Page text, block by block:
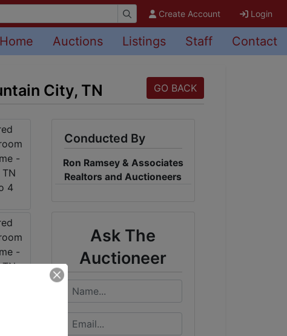
Create Account Login
Home Auctions Listings Staff Contact
City, TN GO BACK
Conducted By
Ron Ramsey & Associates
Realtors and Auctioneers
Ask The
Auctioneer